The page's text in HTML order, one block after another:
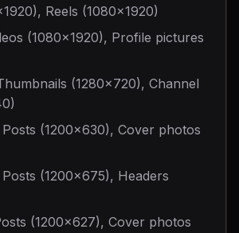
Reels (1080×1920)
(1080×1920), Profile pictures
(1280×720), Channel
Posts (1200×630), Cover photos
Posts (1200×675), Headers
(1200×627), Cover photos